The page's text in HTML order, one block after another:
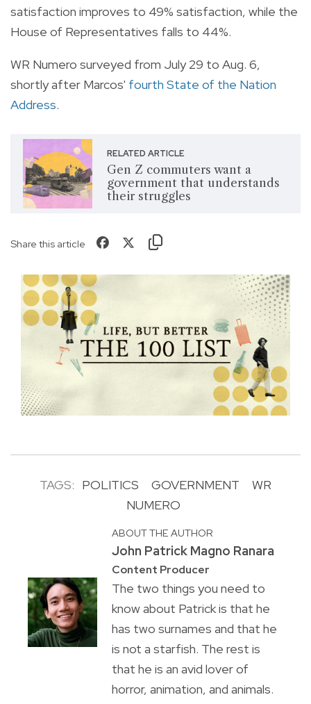
satisfaction improves to 49% satisfaction, while the
House of Representatives falls to 44%.
WR Numero surveyed from July 29 to Aug. 6,
shortly after Marcos' fourth State of the Nation
Address.
RELATED ARTICLE
Gen Z commuters want a
government that understands
their struggles
Share this article
TAGS: POLITICS GOVERNMENT
WR
NUMERO
ABOUT THE AUTHOR
John Patrick Magno Ranara
Content Producer
The two things you need to
know about Patrick is that he
has two surnames and that he
is not a starfish. The rest is
that he is an avid lover of
horror, animation, and animals.